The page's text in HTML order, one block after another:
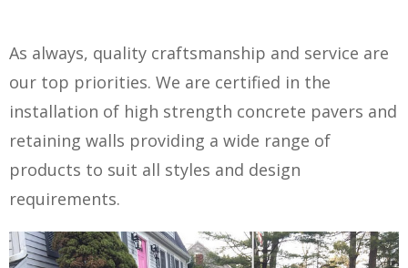
As always, quality craftsmanship and service are
our top priorities. We are certified in the
installation of high strength concrete pavers and
retaining walls providing a wide range of
products to suit all styles and design
requirements.